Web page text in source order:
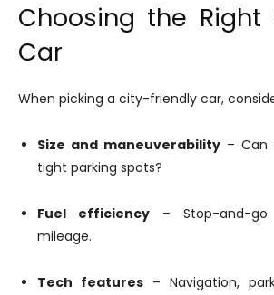
Choosing the Right
Car
When picking a city-friendly car,
Size and maneuverability – Can
tight parking spots?
Fuel efficiency– Stop-and-go
mileage.
Tech features – Navigation,